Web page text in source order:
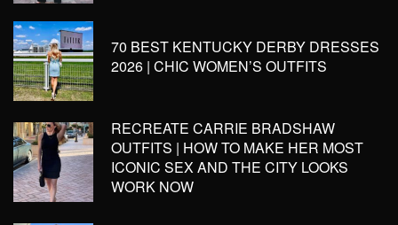
70 BEST KENTUCKY DERBY DRESSES
2026 | CHIC WOMEN’S OUTFITS
RECREATE CARRIE BRADSHAW
OUTFITS | HOW TO MAKE HER MOST
ICONIC SEX AND THE CITY LOOKS
WORK NOW